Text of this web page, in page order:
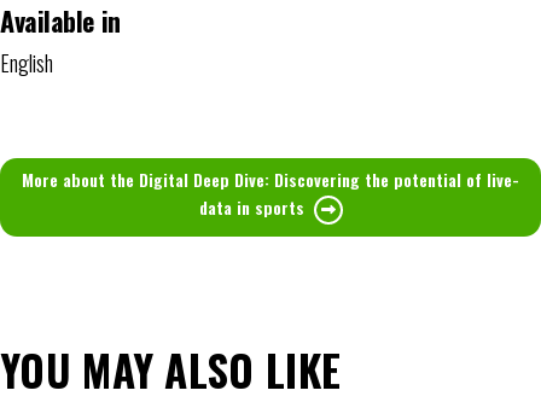
Available in
English
More about the Digital Deep Dive: Discovering the potential of live-
data in sports
YOU MAY ALSO LIKE